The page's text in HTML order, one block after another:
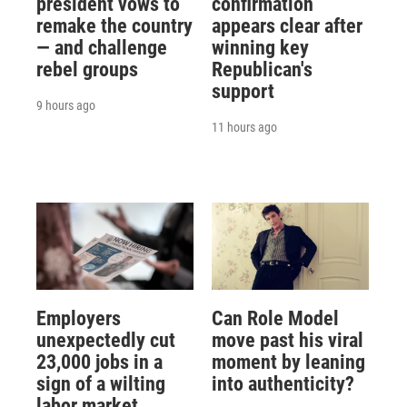
remake the country
— and challenge
rebel groups
9 hours ago
appears clear after
winning key
Republican's
support
11 hours ago
Employers
unexpectedly cut
23,000 jobs in a
sign of a wilting
Can Role Model
move past his viral
moment by leaning
into authenticity?